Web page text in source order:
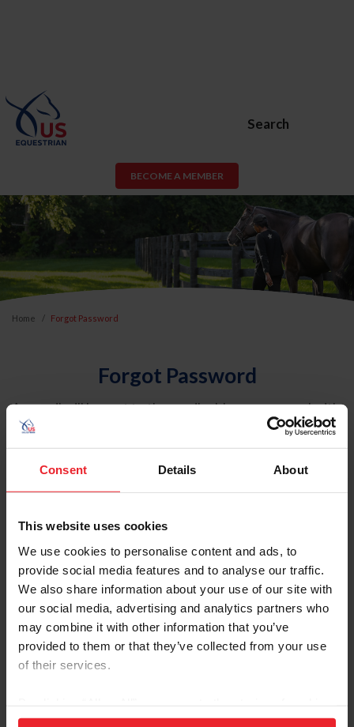
Consent Details About
This website uses cookies
We use cookies to personalise content and ads, to
provide social media features and to analyse our traffic.
We also share information about your use of our site with
our social media, advertising and analytics partners who
may combine it with other information that you’ve
provided to them or that they’ve collected from your use
of their services.
on your device to enhance site navigation, to analyze site
Search
BECOME A MEMBER
Home Forgot Password
Forgot Password
An email will be sent to the email address on record with
USEF. This email contains a link that will allow you to
reset your password.
Account Type
Please provide your username or USEF ID